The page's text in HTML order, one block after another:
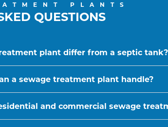
PLANTS
QUESTIONS
plant differ from a septic tank?
a sewage treatment plant handle?
and commercial sewage